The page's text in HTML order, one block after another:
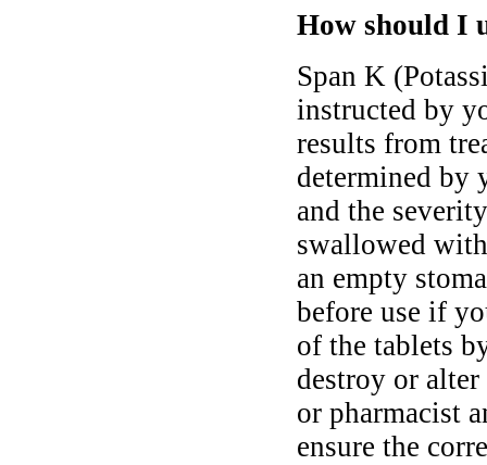
How should I
Span K
instructed by
results from
determined by
and the
swallowed
an empty
before use if
of the tablets
destroy or
or pharmacist
ensure the